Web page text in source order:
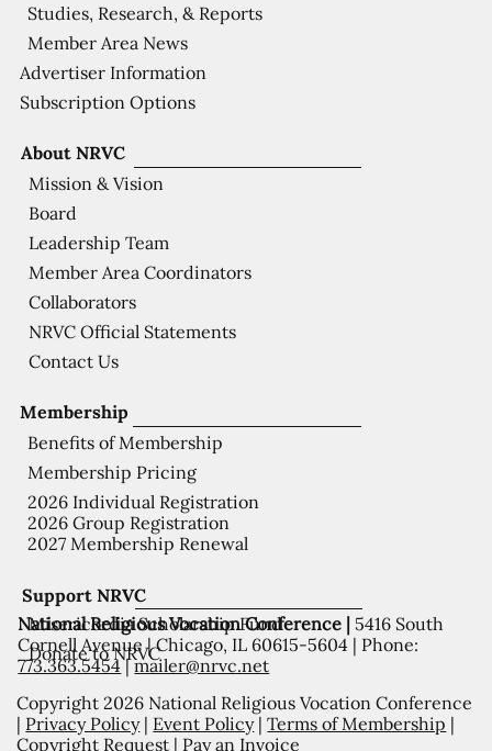
Support NRVC
Misericordia Scholarship Fund
Donate to NRVC
Membership
Benefits of Membership
Membership Pricing
2026 Individual Registration
2026 Group Registration
2027 Membership Renewal
About NRVC
Mission & Vision
Board
Leadership Team
Member Area Coordinators
Collaborators
NRVC Official Statements
Contact Us
Studies, Research, & Reports
Member Area News
Advertiser Information
Subscription Options
National Religious Vocation Conference | 5416 South
Cornell Avenue | Chicago, IL 60615-5604 | Phone:
773.363.5454|mailer@nrvc.net
Copyright 2026 National Religious Vocation Conference
| Privacy Policy| Event Policy|Terms of Membership |
Copyright Request | Pay an Invoice